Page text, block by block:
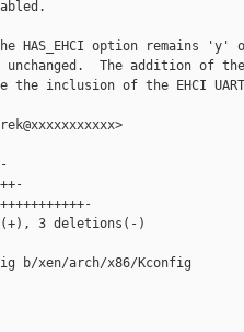
HAS_EHCI option remains 'y'
unchanged.  The addition of
the inclusion of the EHCI
3 deletions(-)
b/xen/arch/x86/Kconfig